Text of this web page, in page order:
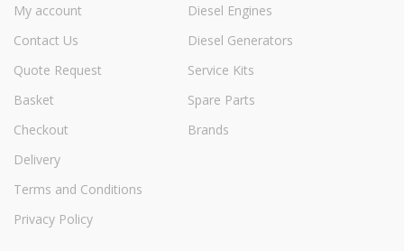
My account
Contact Us
Quote Request
Basket
Checkout
Delivery
Terms and Conditions
Privacy Policy
Diesel Engines
Diesel Generators
Service Kits
Spare Parts
Brands